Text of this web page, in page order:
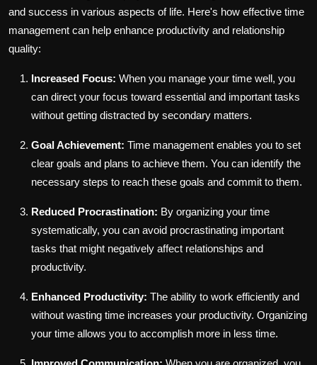
and success in various aspects of life. Here's how effective time
management can help enhance productivity and relationship
quality:
Increased Focus: When you manage your time well, you
can direct your focus toward essential and important tasks
without getting distracted by secondary matters.
Goal Achievement: Time management enables you to set
clear goals and plans to achieve them. You can identify the
necessary steps to reach these goals and commit to them.
Reduced Procrastination: By organizing your time
systematically, you can avoid procrastinating important
tasks that might negatively affect relationships and
productivity.
Enhanced Productivity: The ability to work efficiently and
without wasting time increases your productivity. Organizing
your time allows you to accomplish more in less time.